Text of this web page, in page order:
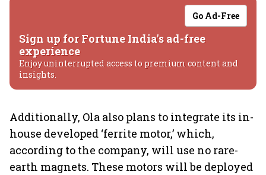
Go Ad-Free
Sign up for Fortune India's ad-free
experience
Enjoy uninterrupted access to premium content and
insights.
Additionally, Ola also plans to integrate its in-
house developed ‘ferrite motor,’ which,
according to the company, will use no rare-
earth magnets. These motors will be deployed